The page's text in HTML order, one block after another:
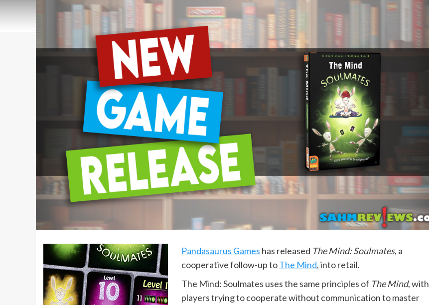
Pandasaurus Games has released The Mind: Soulmates, a
cooperative follow-up toThe Mind, into retail.
The Mind: Soulmates uses the same principles of The Mind, with
players trying to cooperate without communication to master